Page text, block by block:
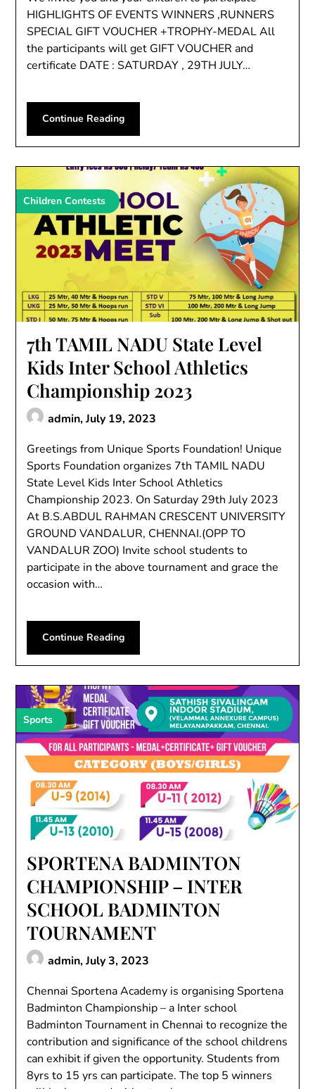
HIGHLIGHTS OF EVENTS WINNERS ,RUNNERS
SPECIAL GIFT VOUCHER +TROPHY-MEDAL All
the participants will get GIFT VOUCHER and
certificate DATE : SATURDAY , 29TH JULY…
Continue Reading
Children Contests
7th TAMIL NADU State Level
Kids Inter School Athletics
Championship 2023
admin,July 19, 2023
Greetings from Unique Sports Foundation! Unique
Sports Foundation organizes 7th TAMIL NADU
State Level Kids Inter School Athletics
Championship 2023. On Saturday 29th July 2023
At B.S.ABDUL RAHMAN CRESCENT UNIVERSITY
GROUND VANDALUR, CHENNAI.(OPP TO
VANDALUR ZOO) Invite school students to
participate in the above tournament and grace the
occasion with…
Continue Reading
Sports
SPORTENA BADMINTON
CHAMPIONSHIP – INTER
SCHOOL BADMINTON
TOURNAMENT
admin,July 3, 2023
Chennai Sportena Academy is organising Sportena
Badminton Championship – a Inter school
Badminton Tournament in Chennai to recognize the
contribution and significance of the school childrens
can exhibit if given the opportunity. Students from
8yrs to 15 yrs can participate. The top 5 winners